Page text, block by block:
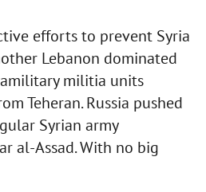
efforts to prevent Syria
Lebanon dominated
militia units
Teheran. Russia pushed
Syrian army
al-Assad. With no big